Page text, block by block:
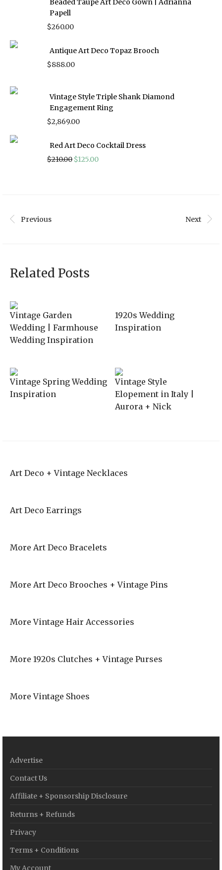
Beaded Taupe Art Deco Gown | Adrianna
Papell
$260.00
Antique Art Deco Topaz Brooch
$888.00
Vintage Style Triple Shank Diamond
Engagement Ring
$2,869.00
Red Art Deco Cocktail Dress
$210.00 Original
$125.00Current
Previous Next
Related Posts
Vintage Garden
Wedding | Farmhouse
Wedding Inspiration
1920s Wedding
Inspiration
Vintage Spring Wedding
Inspiration
Vintage Style
Elopement in Italy |
Aurora + Nick
Art Deco + Vintage Necklaces
Art Deco Earrings
More Art Deco Bracelets
More Art Deco Brooches + Vintage Pins
More Vintage Hair Accessories
More 1920s Clutches + Vintage Purses
More Vintage Shoes
Advertise
Contact Us
Affiliate + Sponsorship Disclosure
Returns + Refunds
Privacy
Terms + Conditions
My Account